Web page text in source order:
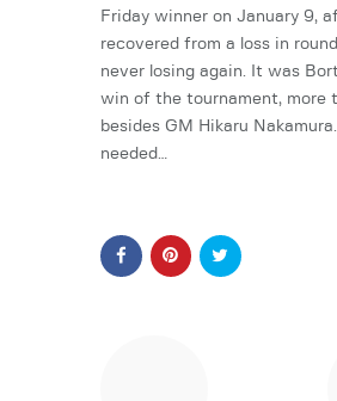
Friday winner on January 9,
recovered from a loss in
never losing again. It was
win of the tournament, more
besides GM Hikaru
needed…